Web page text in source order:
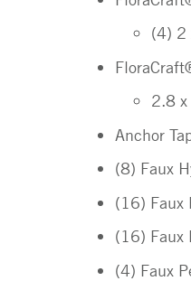
(4) 2
2.8
Anchor
(8) Faux
(16) Faux
(16) Faux
(4) Faux